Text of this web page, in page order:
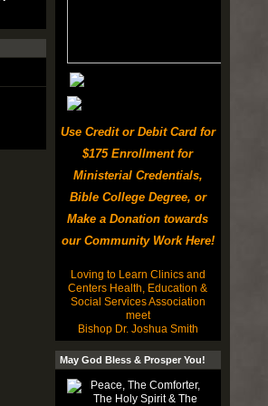
Use Credit or Debit Card for
$175 Enrollment for
Ministerial Credentials,
Bible College Degree, or
Make a Donation towards
our Community Work Here!
Loving to Learn Clinics and
Centers Health, Education &
Social Services Association
meet
Bishop Dr. Joshua Smith
May God Bless & Prosper You!